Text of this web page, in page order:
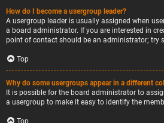
How do I become a usergroup leader?
A usergroup leader is usually assigned when
a board administrator. If you are interested in
point of contact should be an administrator; try
Top
Why do some usergroups appear in a different
It is possible for the board administrator to
a usergroup to make it easy to identify the
Top